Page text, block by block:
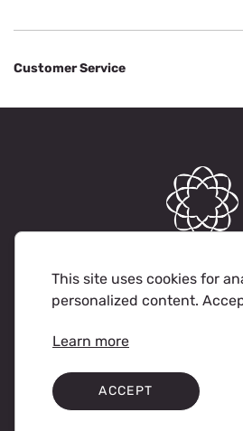
This site uses cookies for
personalized content.
Learn more
ACCEPT
Customer Service
Terms of Use